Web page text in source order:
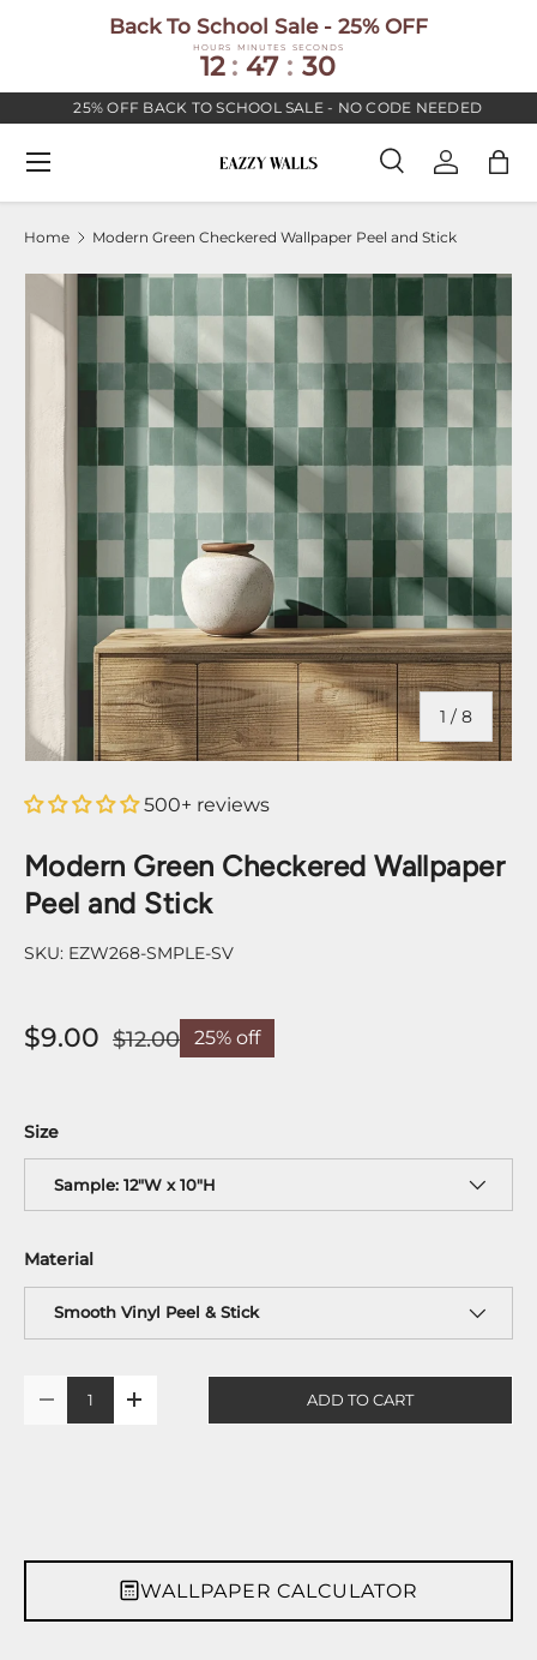
Back To School Sale - 25% OFF
HOURS
12 :
MINUTES
47 :
SECONDS
30
25% OFF BACK TO SCHOOL SALE - NO CODE NEEDED
Search
SearchLog inBag
Menu
Home Modern Green Checkered Wallpaper Peel and Stick
1 / of
8
500+ reviews
Modern Green Checkered Wallpaper
Peel and Stick
SKU: EZW268-SMPLE-SV
$9.00 $12.00 25% off
Size
Sample: 12"W x 10"H
Material
Smooth Vinyl Peel & Stick
+ ADD TO CART
WALLPAPER CALCULATOR